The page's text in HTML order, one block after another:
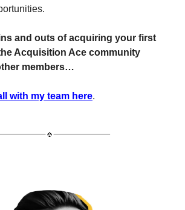
and outs of acquiring your first
Acquisition Ace community
members…
with my team here.